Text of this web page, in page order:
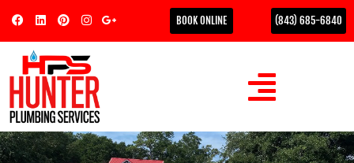
BOOK ONLINE (843) 685-6840